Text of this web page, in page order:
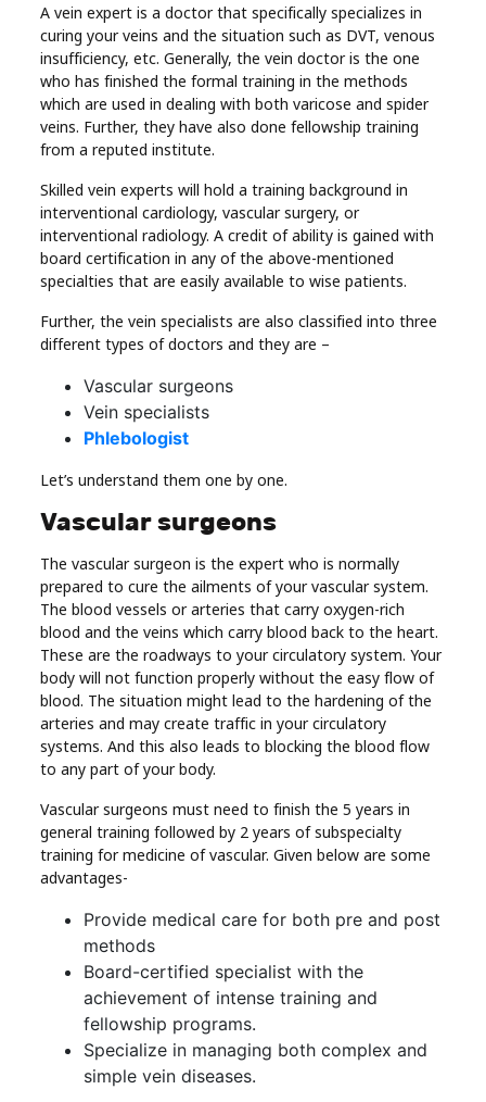
A vein expert is a doctor that specifically specializes in
curing your veins and the situation such as DVT, venous
insufficiency, etc. Generally, the vein doctor is the one
who has finished the formal training in the methods
which are used in dealing with both varicose and spider
veins. Further, they have also done fellowship training
from a reputed institute.
Skilled vein experts will hold a training background in
interventional cardiology, vascular surgery, or
interventional radiology. A credit of ability is gained with
board certification in any of the above-mentioned
specialties that are easily available to wise patients.
Further, the vein specialists are also classified into three
different types of doctors and they are –
Vascular surgeons
Vein specialists
Phlebologist
Let’s understand them one by one.
Vascular surgeons
The vascular surgeon is the expert who is normally
prepared to cure the ailments of your vascular system.
The blood vessels or arteries that carry oxygen-rich
blood and the veins which carry blood back to the heart.
These are the roadways to your circulatory system. Your
body will not function properly without the easy flow of
blood. The situation might lead to the hardening of the
arteries and may create traffic in your circulatory
systems. And this also leads to blocking the blood flow
to any part of your body.
Vascular surgeons must need to finish the 5 years in
general training followed by 2 years of subspecialty
training for medicine of vascular. Given below are some
advantages-
Provide medical care for both pre and post
methods
Board-certified specialist with the
achievement of intense training and
fellowship programs.
Specialize in managing both complex and
simple vein diseases.